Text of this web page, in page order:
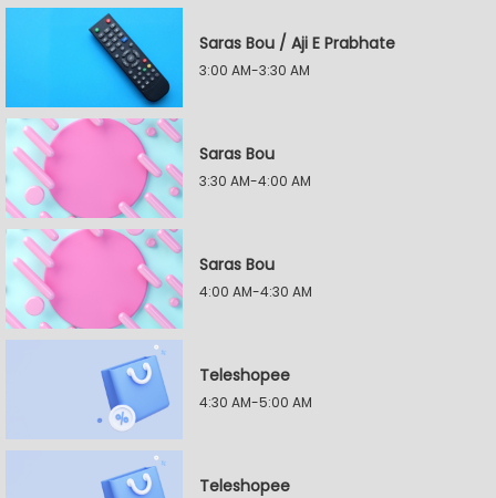
Saras Bou / Aji E Prabhate
3:00 AM-3:30 AM
Saras Bou
3:30 AM-4:00 AM
Saras Bou
4:00 AM-4:30 AM
Teleshopee
4:30 AM-5:00 AM
Teleshopee